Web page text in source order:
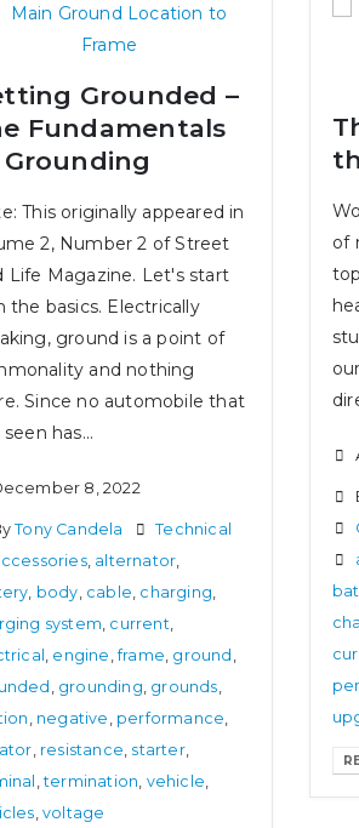
Grounded –
Fundamentals
This originally appeared in
2, Number 2 of Street
Life Magazine. Let's start
the basics. Electrically
ground is a point of
and nothing
Since no automobile that
has...
8, 2022
Tony Candela
Technical
, alternator
body cable charging
system current
engine ,frame ground
grounding grounds
negative performance
resistance starter,
,termination vehicle
,voltage
of
our